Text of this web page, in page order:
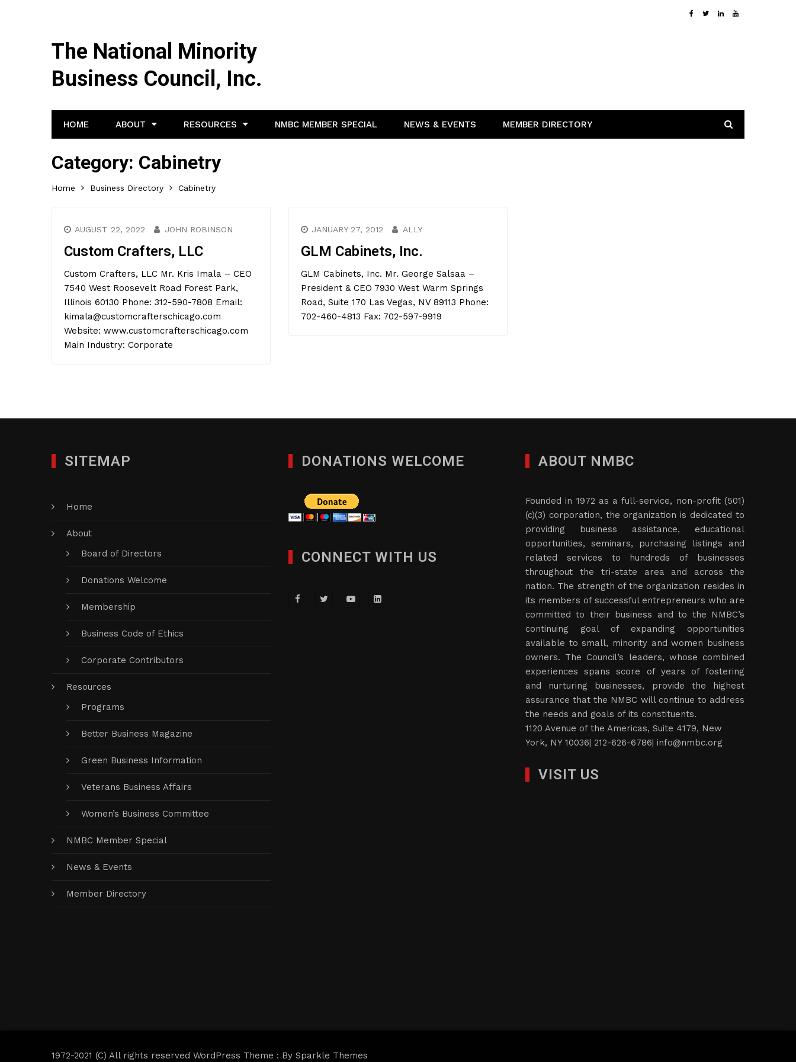
The National Minority
Business Council, Inc.
HOME ABOUT RESOURCES NMBC MEMBER SPECIAL NEWS & EVENTS MEMBER DIRECTORY
Category: Cabinetry
Home Business Directory Cabinetry
AUGUST 22, 2022 JOHN ROBINSON
Custom Crafters, LLC
Custom Crafters, LLC Mr. Kris Imala – CEO
7540 West Roosevelt Road Forest Park,
Illinois 60130 Phone: 312-590-7808 Email:
kimala@customcrafterschicago.com
Website: www.customcrafterschicago.com
Main Industry: Corporate
JANUARY 27, 2012 ALLY
GLM Cabinets, Inc.
GLM Cabinets, Inc. Mr. George Salsaa –
President & CEO 7930 West Warm Springs
Road, Suite 170 Las Vegas, NV 89113 Phone:
702-460-4813 Fax: 702-597-9919
SITEMAP
Home
About
Board of Directors
Donations Welcome
Membership
Business Code of Ethics
Corporate Contributors
Resources
Programs
Better Business Magazine
Green Business Information
Veterans Business Affairs
Women’s Business Committee
NMBC Member Special
News & Events
Member Directory
DONATIONS WELCOME
CONNECT WITH US
ABOUT NMBC
Founded in 1972 as a full-service, non-profit (501)
(c)(3) corporation, the organization is dedicated to
providing business assistance, educational
opportunities, seminars, purchasing listings and
related services to hundreds of businesses
throughout the tri-state area and across the
nation. The strength of the organization resides in
its members of successful entrepreneurs who are
committed to their business and to the NMBC’s
continuing goal of expanding opportunities
available to small, minority and women business
owners. The Council’s leaders, whose combined
experiences spans score of years of fostering
and nurturing businesses, provide the highest
assurance that the NMBC will continue to address
the needs and goals of its constituents.
1120 Avenue of the Americas, Suite 4179, New
York, NY 10036| 212-626-6786| info@nmbc.org
VISIT US
1972-2021 (C) All rights reserved WordPress Theme : By Sparkle Themes